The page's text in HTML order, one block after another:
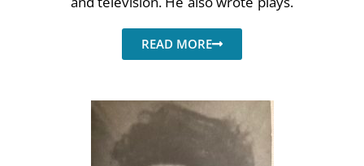
Songs
Family
While We Yet Live
READ MORE